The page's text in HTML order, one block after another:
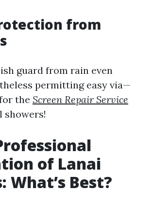
from
guard from rain even
permitting easy via—
the Screen Repair Service
showers!
of Lanai
What’s Best?